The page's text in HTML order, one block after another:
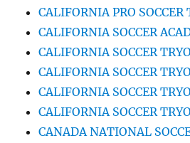
CALIFORNIA PRO SOCCER
CALIFORNIA SOCCER
CALIFORNIA SOCCER
CALIFORNIA SOCCER
CALIFORNIA SOCCER
CALIFORNIA SOCCER
CANADA NATIONAL